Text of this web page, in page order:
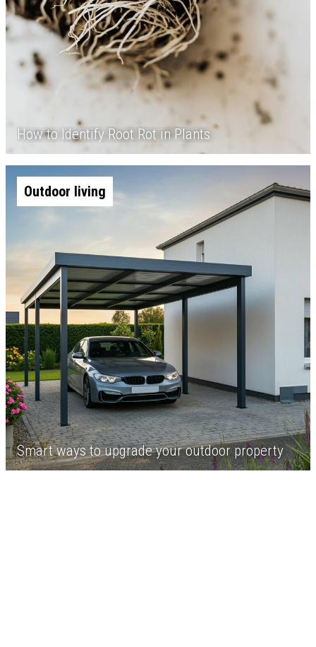
How to Identify Root Rot in Plants
Outdoor living
Smart ways to upgrade your outdoor property